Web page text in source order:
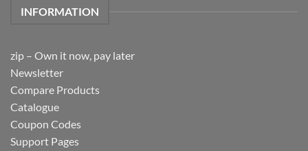
INFORMATION
zip – Own it now, pay later
Newsletter
Compare Products
Catalogue
Coupon Codes
Support Pages